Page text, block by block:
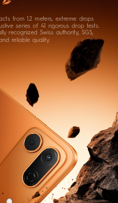
from 1.2 meters, extreme drops
series of 41 rigorous drop tests.
recognized Swiss authority, SGS,
reliable quality.